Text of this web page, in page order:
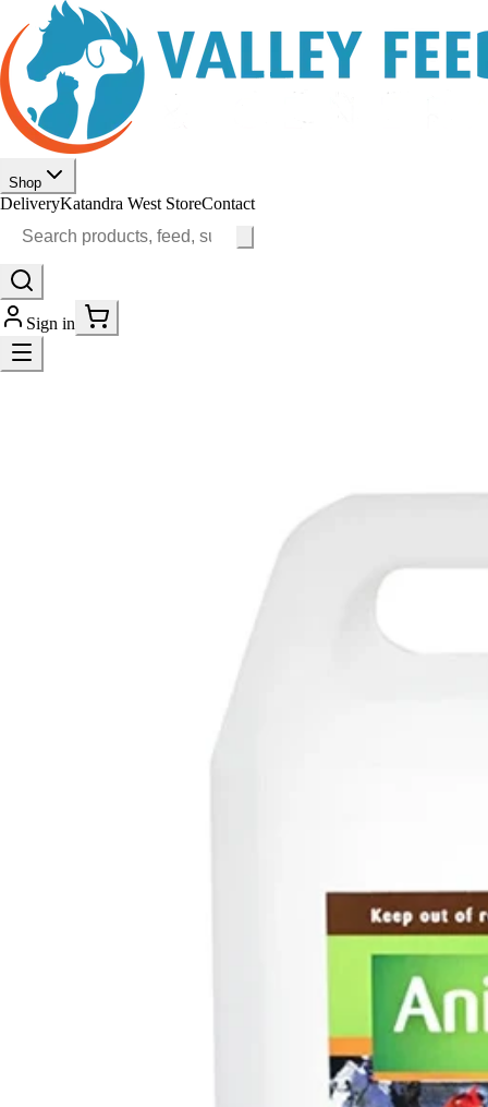
Shop
DeliveryKatandra West StoreContact
Sign in